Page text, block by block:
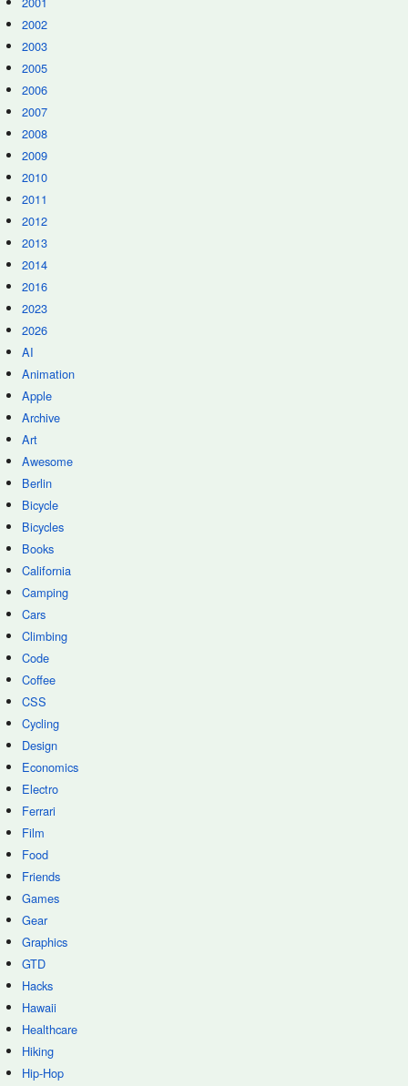
2002
2003
2005
2006
2007
2008
2009
2010
2011
2012
2013
2014
2016
2023
2026
AI
Animation
Apple
Archive
Art
Awesome
Berlin
Bicycle
Bicycles
Books
California
Camping
Cars
Climbing
Code
Coffee
CSS
Cycling
Design
Economics
Electro
Ferrari
Film
Food
Friends
Games
Gear
Graphics
GTD
Hacks
Hawaii
Healthcare
Hiking
Hip-Hop